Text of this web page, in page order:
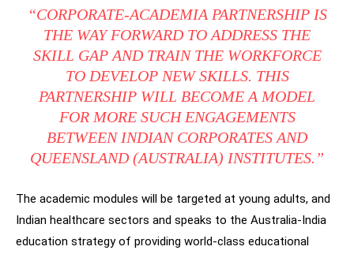
“CORPORATE-ACADEMIA PARTNERSHIP IS
THE WAY FORWARD TO ADDRESS THE
SKILL GAP AND TRAIN THE WORKFORCE
TO DEVELOP NEW SKILLS. THIS
PARTNERSHIP WILL BECOME A MODEL
FOR MORE SUCH ENGAGEMENTS
BETWEEN INDIAN CORPORATES AND
QUEENSLAND (AUSTRALIA) INSTITUTES.”
The academic modules will be targeted at young adults, and
Indian healthcare sectors and speaks to the Australia-India
education strategy of providing world-class educational